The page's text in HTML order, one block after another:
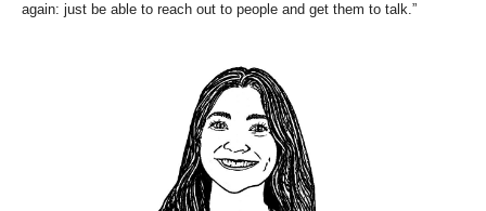
again: just be able to reach out to people and get them to talk.”